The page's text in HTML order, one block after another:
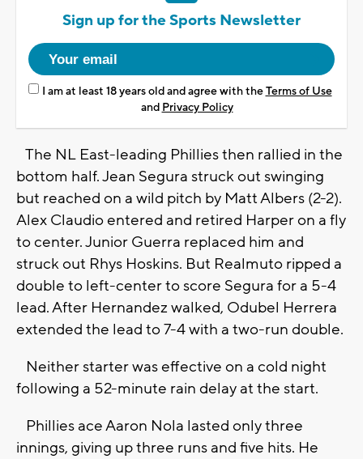
Sign up for the Sports Newsletter
I am at least 18 years old and agree with theTerms of Use
and Privacy Policy
The NL East-leading Phillies then rallied in the
bottom half. Jean Segura struck out swinging
but reached on a wild pitch by Matt Albers (2-2).
Alex Claudio entered and retired Harper on a fly
to center. Junior Guerra replaced him and
struck out Rhys Hoskins. But Realmuto ripped a
double to left-center to score Segura for a 5-4
lead. After Hernandez walked, Odubel Herrera
extended the lead to 7-4 with a two-run double.
Neither starter was effective on a cold night
following a 52-minute rain delay at the start.
Phillies ace Aaron Nola lasted only three
innings, giving up three runs and five hits. He